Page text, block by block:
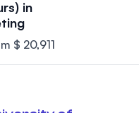
in
$ 20,911